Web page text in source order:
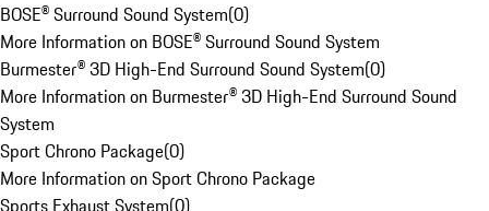
BOSE® Surround Sound System(0)
More Information on BOSE® Surround Sound System
Burmester® 3D High-End Surround Sound System(0)
More Information on Burmester® 3D High-End Surround Sound
System
Sport Chrono Package(0)
More Information on Sport Chrono Package